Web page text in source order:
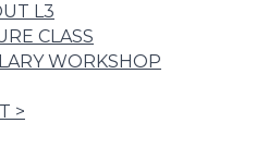
L3
CLASS
WORKSHOP
>